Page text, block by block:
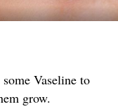
Vaseline to
grow.